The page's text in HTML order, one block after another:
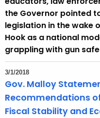
the Governor pointed
legislation in the wake
Hook as a national
grappling with gun
3/1/2018
Gov. Malloy
Recommendations
Fiscal Stability and